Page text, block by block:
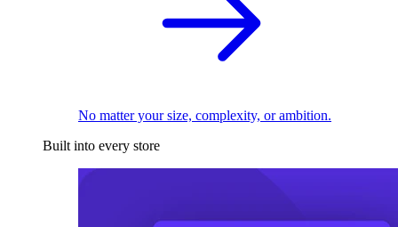
No matter your size, complexity, or ambition.
Built into every store